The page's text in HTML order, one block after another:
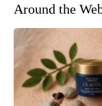
Around the